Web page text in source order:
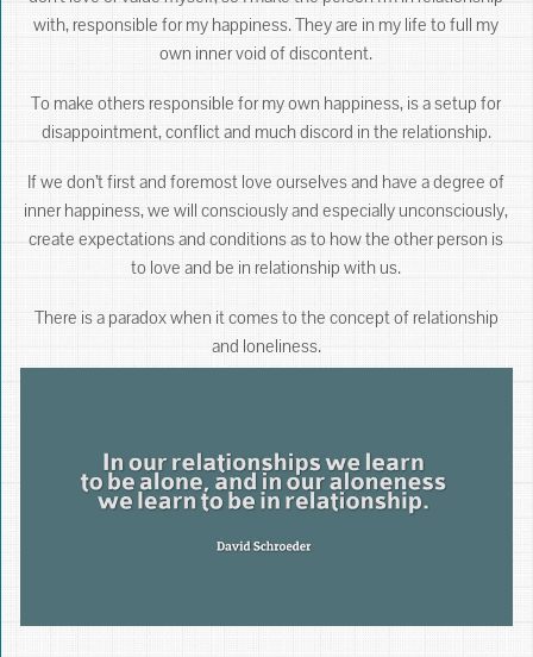
with, responsible for my happiness. They are in my life to full my
own inner void of discontent.
To make others responsible for my own happiness, is a setup for
disappointment, conflict and much discord in the relationship.
If we don’t first and foremost love ourselves and have a degree of
inner happiness, we will consciously and especially unconsciously,
create expectations and conditions as to how the other person is
to love and be in relationship with us.
There is a paradox when it comes to the concept of relationship
and loneliness.